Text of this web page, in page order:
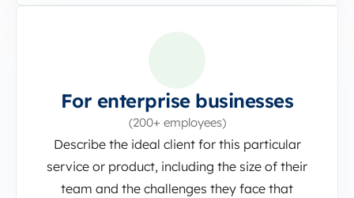
For enterprise businesses
(200+ employees)
Describe the ideal client for this particular
service or product, including the size of their
team and the challenges they face that